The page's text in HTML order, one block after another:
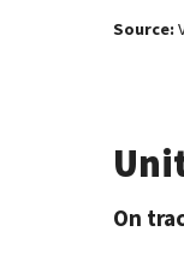
Source:
On